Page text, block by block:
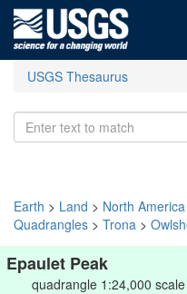
USGS Thesaurus
Earth > Land > North America
Quadrangles > Trona >
Epaulet Peak
quadrangle 1:24,000 scale